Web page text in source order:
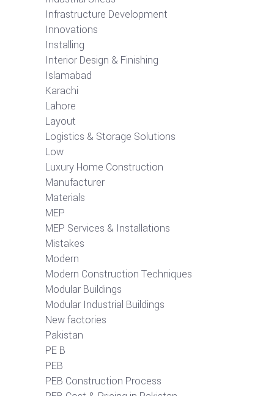
Infrastructure Development
Innovations
Installing
Interior Design & Finishing
Islamabad
Karachi
Lahore
Layout
Logistics & Storage Solutions
Low
Luxury Home Construction
Manufacturer
Materials
MEP
MEP Services & Installations
Mistakes
Modern
Modern Construction Techniques
Modular Buildings
Modular Industrial Buildings
New factories
Pakistan
PE B
PEB
PEB Construction Process